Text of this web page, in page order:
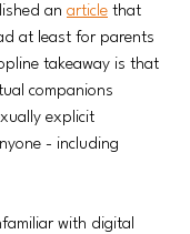
an article that
at least for parents
takeaway is that
companions
explicit
- including
with digital